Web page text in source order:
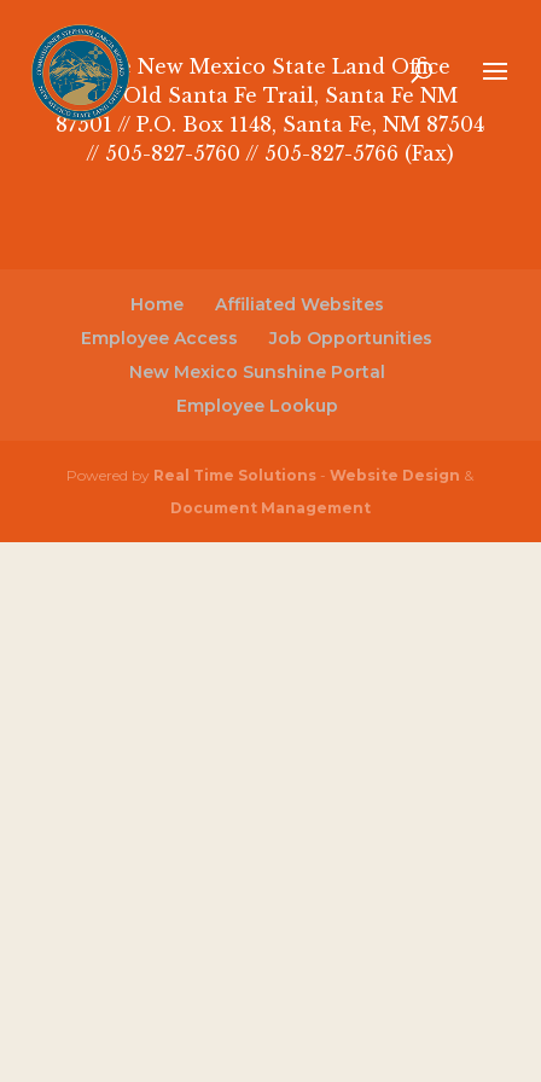
The New Mexico State Land Office
310 Old Santa Fe Trail, Santa Fe NM
87501 // P.O. Box 1148, Santa Fe, NM 87504
// 505-827-5760 // 505-827-5766 (Fax)
Home
Affiliated Websites
Employee Access
Job Opportunities
New Mexico Sunshine Portal
Employee Lookup
Powered by Real Time Solutions -Website Design &
Document Management